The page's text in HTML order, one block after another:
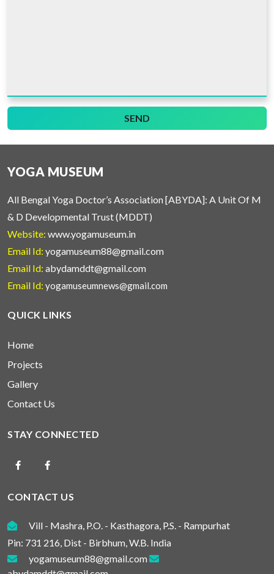
SEND
YOGA MUSEUM
All Bengal Yoga Doctor’s Association [ABYDA]: A Unit Of M
& D Developmental Trust (MDDT)
Website: www.yogamuseum.in
Email Id: yogamuseum88@gmail.com
Email Id: abydamddt@gmail.com
Email Id: yogamuseumnews@gmail.com
QUICK LINKS
Home
Projects
Gallery
Contact Us
STAY CONNECTED
CONTACT US
Vill - Mashra, P.O. - Kasthagora, P.S. - Rampurhat
Pin: 731 216, Dist - Birbhum, W.B. India
yogamuseum88@gmail.com